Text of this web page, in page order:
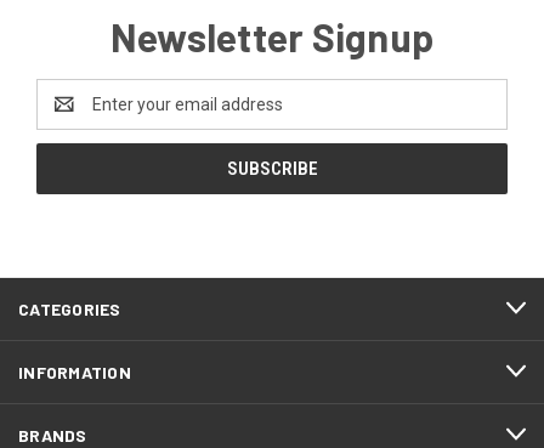
Newsletter Signup
Address
CATEGORIES
INFORMATION
BRANDS